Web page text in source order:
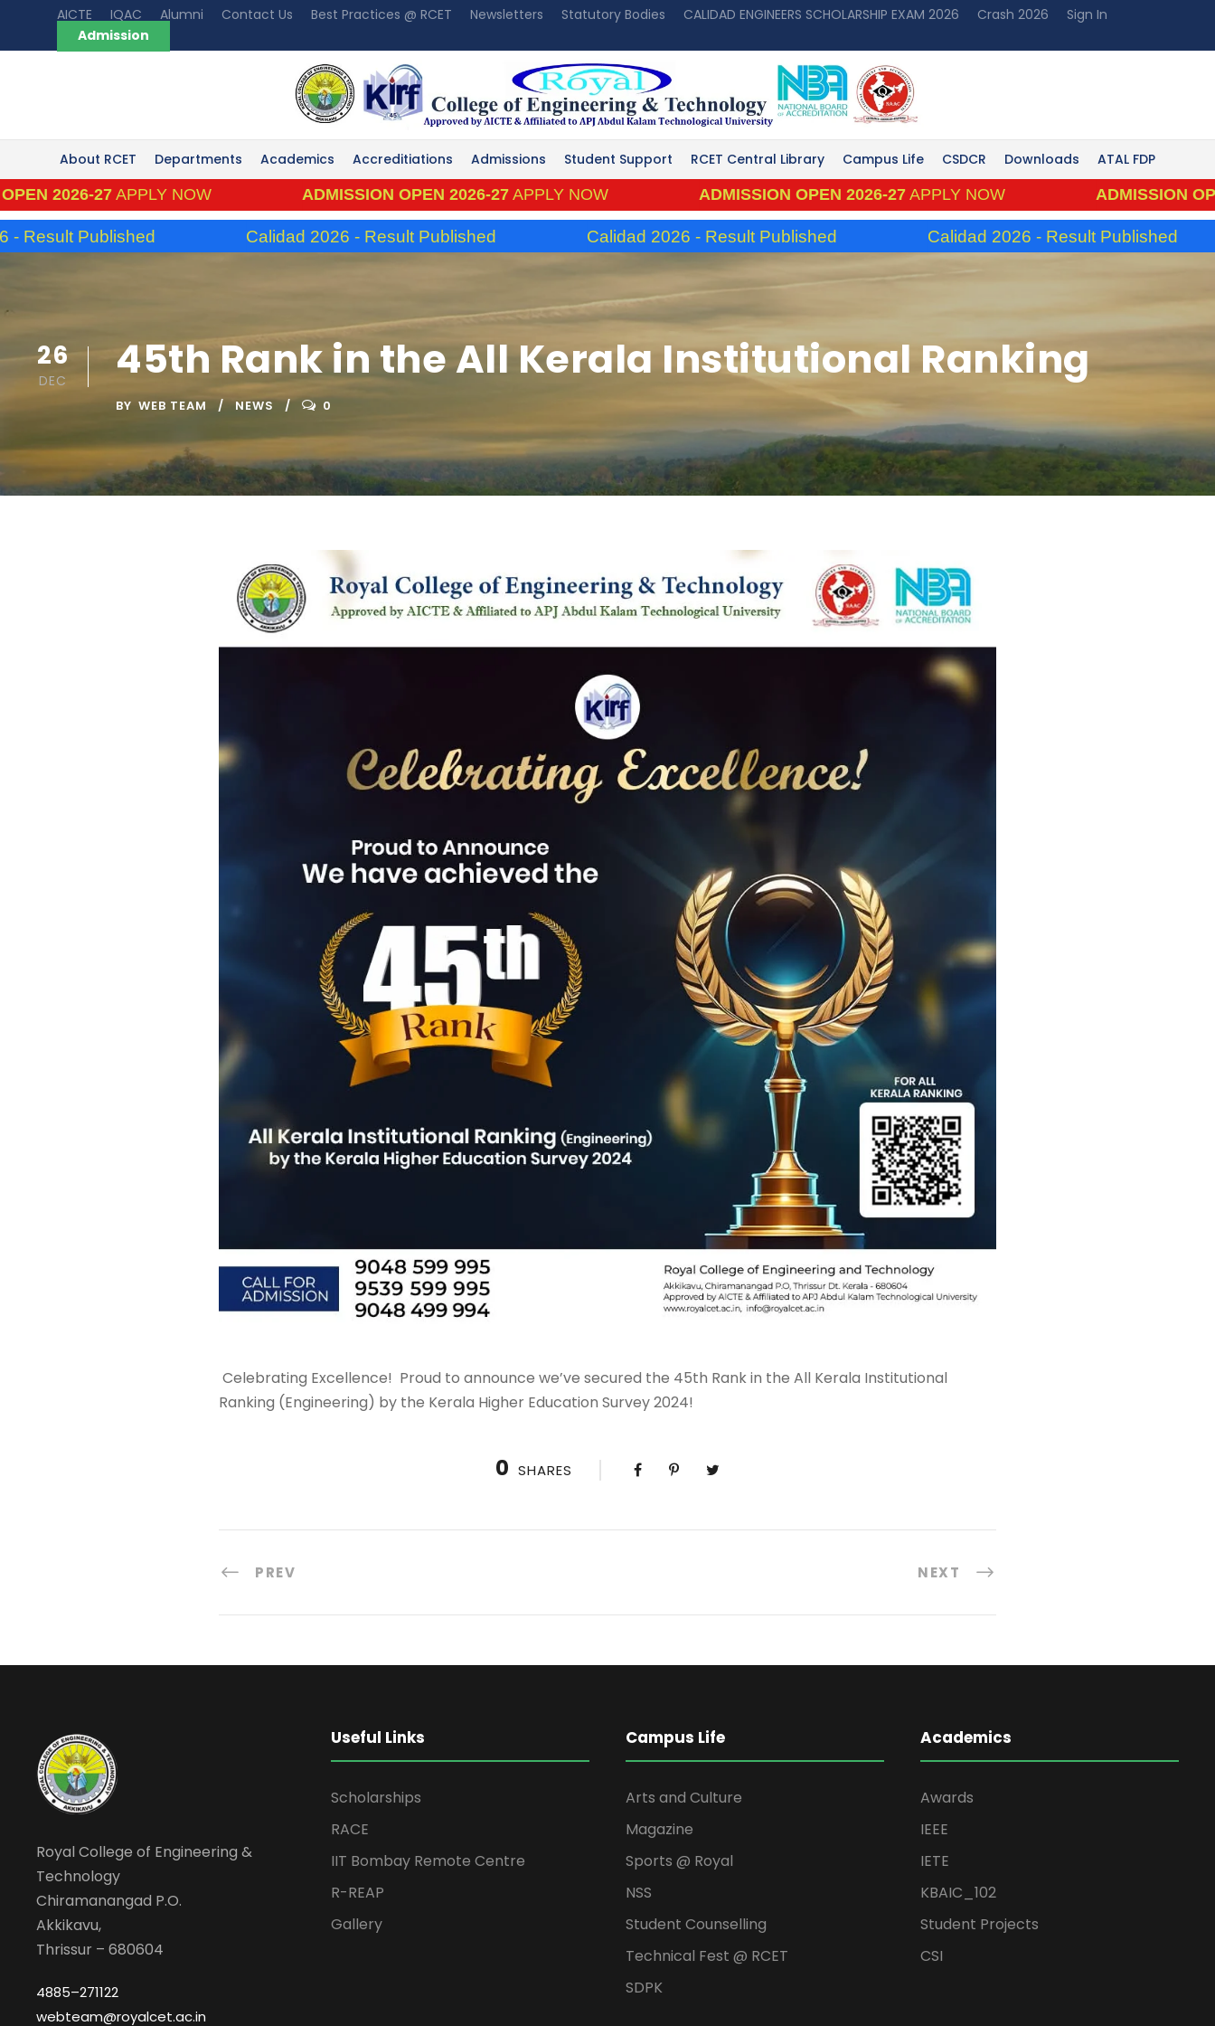
AICTE IQAC Alumni Contact Us Best Practices @ RCET Newsletters Statutory Bodies CALIDAD ENGINEERS SCHOLARSHIP EXAM 2026 Crash 2026
Sign In
Admission
About RCET Departments Academics Accreditiations Admissions Student Support RCET Central Library Campus Life CSDCR Downloads
ATAL FDP
27APPLY NOW ADMISSION OPEN 2026-27APPLY NOW ADMISSION OPEN 2026-27APPLY NOW ADMISSION OPEN
Published Calidad 2026 - Result Published Calidad 2026 - Result Published Calidad 2026 - Result Published
26
DEC 45th Rank in the All Kerala Institutional Ranking
BY WEB TEAM NEWS 0
Celebrating Excellence! Proud to announce we’ve secured the 45th Rank in the All Kerala Institutional
Ranking (Engineering) by the Kerala Higher Education Survey 2024!
0 SHARES
PREV NEXT
Royal College of Engineering &
Technology
Chiramanangad P.O.
Akkikavu,
Thrissur – 680604
4885–271122
webteam@royalcet.ac.in
Useful Links
Scholarships
RACE
IIT Bombay Remote Centre
R-REAP
Gallery
Campus Life
Arts and Culture
Magazine
Sports @ Royal
NSS
Student Counselling
Technical Fest @ RCET
SDPK
Academics
Awards
IEEE
IETE
KBAIC_102
Student Projects
CSI